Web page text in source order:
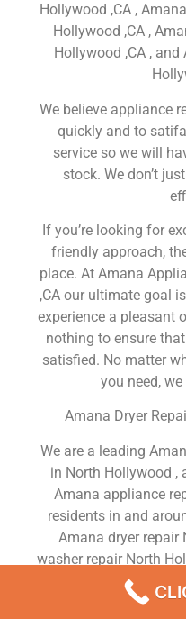
Hollywood ,CA ,
Hollywood ,CA ,
Hollywood ,CA ,
We believe appliance
quickly and to
service so we will
stock. We don’t
If you’re looking for
friendly approach,
place. At Amana
,CA our ultimate goal
experience a pleasant
nothing to ensure
satisfied. No matter
you need,
Amana Dryer
We are a leading
in North Hollywood ,
Amana appliance
residents in and
Amana dryer repair
washer repair North
repair North
North Hollywood or